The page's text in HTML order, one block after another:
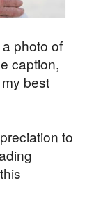
photo of
caption,
best
to